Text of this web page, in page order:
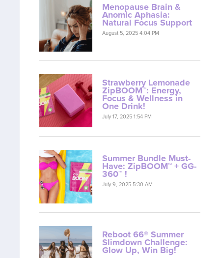
Menopause Brain &
Anomic Aphasia:
Natural Focus Support
August 5, 2025 4:04 PM
Strawberry Lemonade
ZipBOOM™: Energy,
Focus & Wellness in
One Drink!
July 17, 2025 1:54 PM
Summer Bundle Must-
Have: ZipBOOM™ + GG-
360™ !
July 9, 2025 5:30 AM
Reboot 66® Summer
Slimdown Challenge:
Glow Up, Win Big!